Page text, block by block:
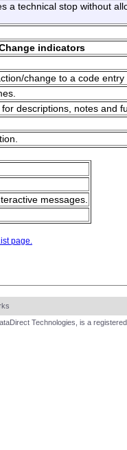
a technical stop without
indicators
change to a code
descriptions, notes and
messages.
page.
Technologies, is a